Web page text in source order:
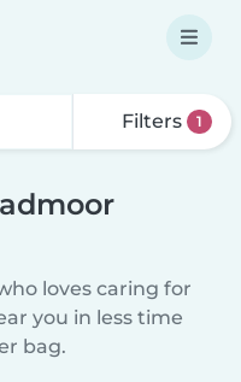
Filters 1
loves caring for
you in less time
bag.